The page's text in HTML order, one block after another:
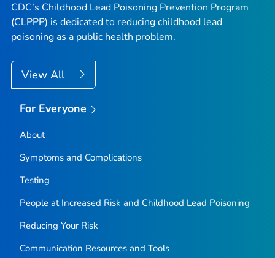
CDC’s Childhood Lead Poisoning Prevention Program
(CLPPP) is dedicated to reducing childhood lead
poisoning as a public health problem.
View All
For Everyone
About
Symptoms and Complications
Testing
People at Increased Risk and Childhood Lead Poisoning
Reducing Your Risk
Communication Resources and Tools